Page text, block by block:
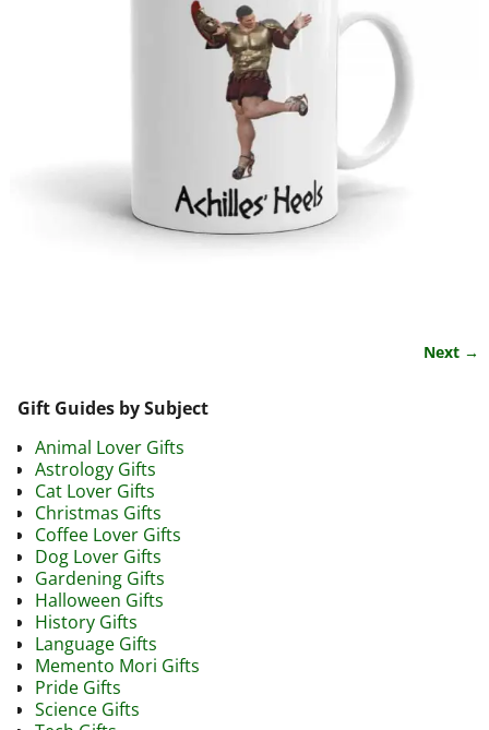
Next →
Gift Guides by Subject
Animal Lover Gifts
Astrology Gifts
Cat Lover Gifts
Christmas Gifts
Coffee Lover Gifts
Dog Lover Gifts
Gardening Gifts
Halloween Gifts
History Gifts
Language Gifts
Memento Mori Gifts
Pride Gifts
Science Gifts